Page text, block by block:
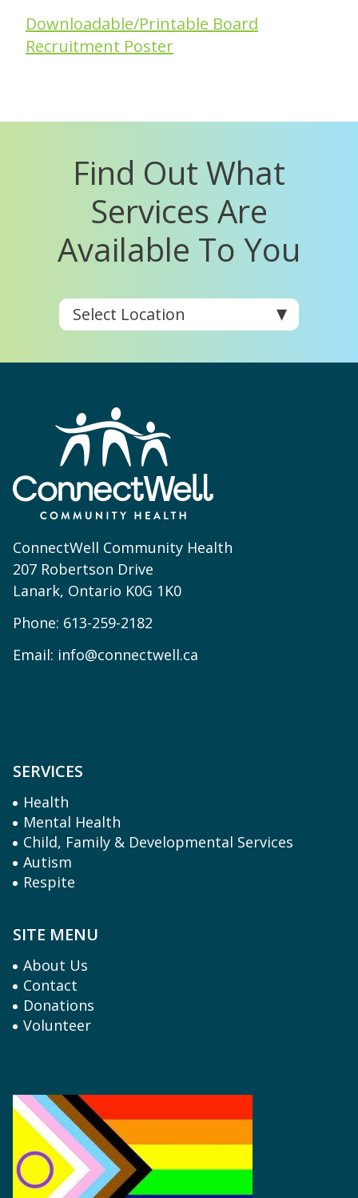
Downloadable/Printable Board
Recruitment Poster
Find Out What
Services Are
Available To You
ConnectWell Community Health
207 Robertson Drive
Lanark, Ontario K0G 1K0
Phone: 613-259-2182
Email: info@connectwell.ca
SERVICES
Health
Mental Health
Child, Family & Developmental Services
Autism
Respite
SITE MENU
About Us
Contact
Donations
Volunteer